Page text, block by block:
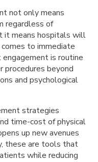
not only means
regardless of
it means hospitals will
to immediate
is routine
procedures beyond
and psychological
strategies
time-cost of physical
up new avenues
these are tools that
while reducing